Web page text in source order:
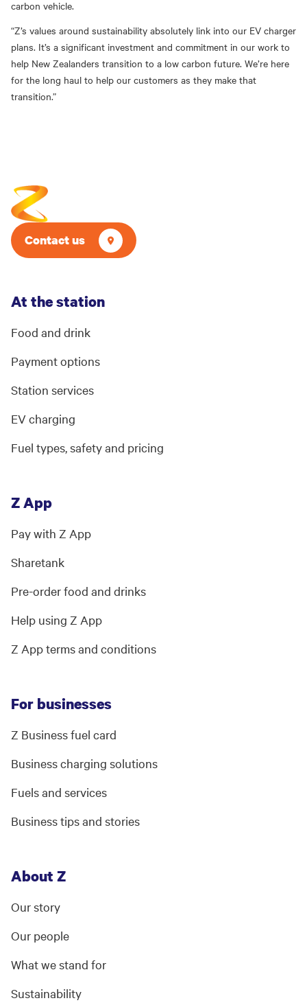
carbon vehicle.
“Z’s values around sustainability absolutely link into our EV charger
plans. It’s a significant investment and commitment in our work to
help New Zealanders transition to a low carbon future. We’re here
for the long haul to help our customers as they make that
transition.”
Contact us
At the station
Food and drink
Payment options
Station services
EV charging
Fuel types, safety and pricing
Z App
Pay with Z App
Sharetank
Pre-order food and drinks
Help using Z App
Z App terms and conditions
For businesses
Z Business fuel card
Business charging solutions
Fuels and services
Business tips and stories
About Z
Our story
Our people
What we stand for
Sustainability